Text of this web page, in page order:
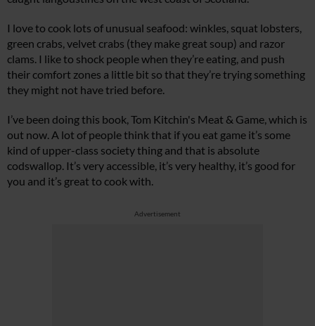
I love to cook lots of unusual seafood: winkles, squat lobsters,
green crabs, velvet crabs (they make great soup) and razor
clams. I like to shock people when they’re eating, and push
their comfort zones a little bit so that they’re trying something
they might not have tried before.
I’ve been doing this book, Tom Kitchin's Meat & Game, which is
out now. A lot of people think that if you eat game it’s some
kind of upper-class society thing and that is absolute
codswallop. It’s very accessible, it’s very healthy, it’s good for
you and it’s great to cook with.
Advertisement